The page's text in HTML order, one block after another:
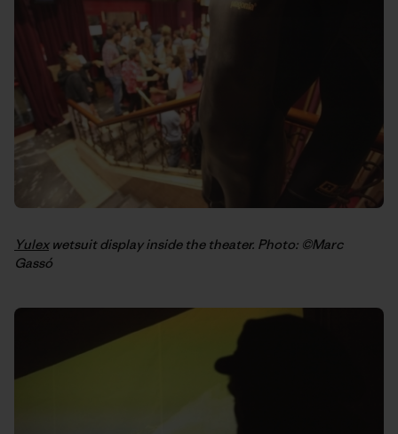
Yulexwetsuit display inside the theater. Photo: ©Marc
Gassó